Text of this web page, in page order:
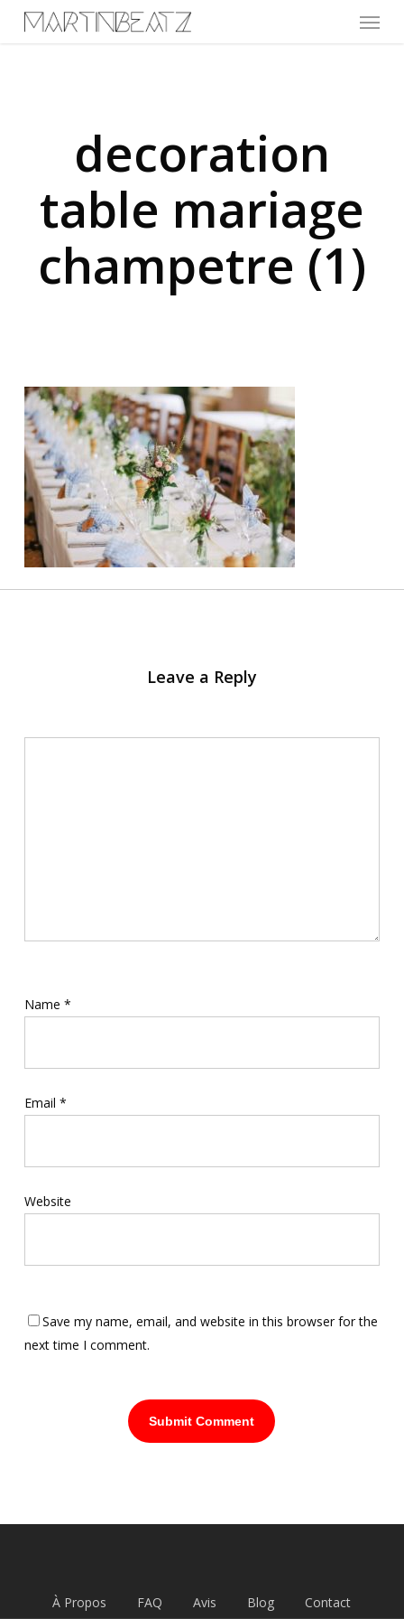
Menu
decoration
table mariage
champetre (1)
Leave a Reply
Name *
Email *
Website
Save my name, email, and website in this browser for the
next time I comment.
À Propos FAQ Avis Blog Contact